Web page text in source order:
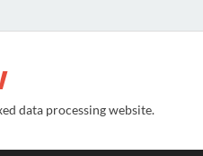
data processing website.